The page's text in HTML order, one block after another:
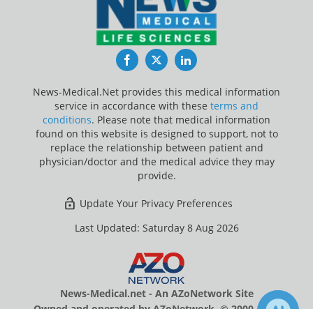
FacebookTwitterLinkedIn
News-Medical.Net provides this medical information
service in accordance with these terms and
conditions. Please note that medical information
found on this website is designed to support, not to
replace the relationship between patient and
physician/doctor and the medical advice they may
provide.
Update Your Privacy Preferences
Last Updated: Saturday 8 Aug 2026
News-Medical.net - An AZoNetwork Site